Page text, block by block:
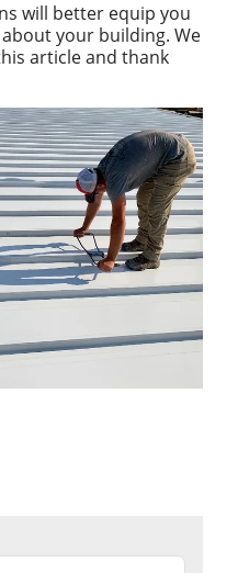
will better equip you
your building. We
article and thank